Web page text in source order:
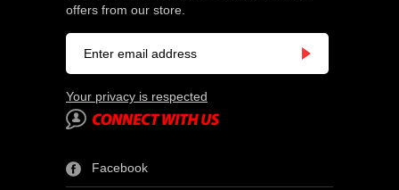
offers from our store.
Your privacy is respected
Facebook